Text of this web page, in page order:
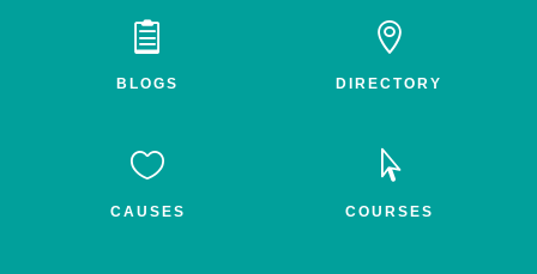

BLOGS

DIRECTORY

CAUSES

COURSES